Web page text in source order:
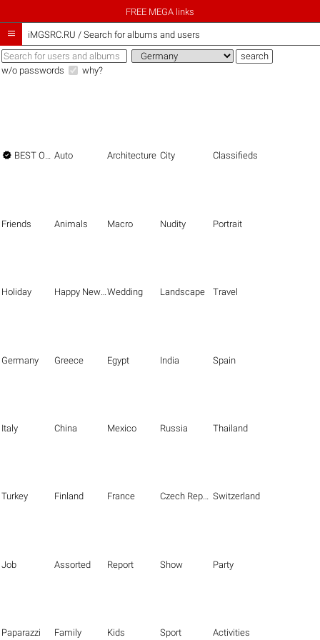
FREE MEGA links
 iMGSRC.RU / Search for albums and users
w/o passwords why?
 BEST OF THE BEST Auto Architecture City Classifieds
Friends Animals Macro Nudity Portrait
Holiday Happy New Year Wedding Landscape Travel
Germany Greece Egypt India Spain
Italy China Mexico Russia Thailand
Turkey Finland France Czech Republic Switzerland
Job Assorted Report Show Party
Paparazzi Family Kids Sport Activities